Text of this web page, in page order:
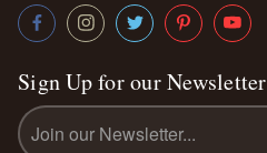
Sign Up for our Newsletter
Email
Address